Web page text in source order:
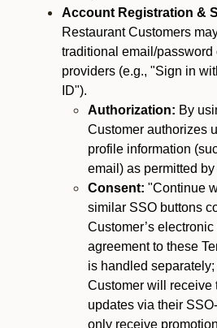
Account Registration &
Restaurant Customers
traditional email/password
providers (e.g., "Sign in
ID").
Authorization: By
Customer authorizes
profile information
email) as permitted
Consent: "Continue
similar SSO buttons
Customer’s
agreement to these
is handled
Customer will receive
updates via their
only receive